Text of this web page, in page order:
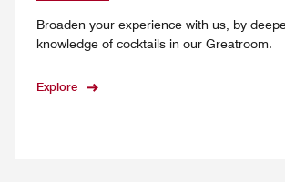
Broaden your experience with us, by
knowledge of cocktails in our Greatroom.
Explore